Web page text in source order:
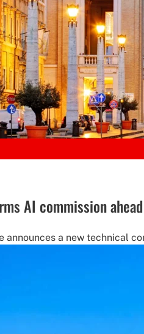
AI commission
announces a new technical